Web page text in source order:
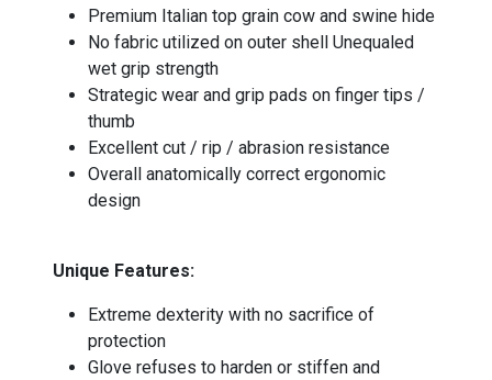
Premium Italian top grain cow and swine hide
No fabric utilized on outer shell Unequaled
wet grip strength
Strategic wear and grip pads on finger tips /
thumb
Excellent cut / rip / abrasion resistance
Overall anatomically correct ergonomic
design
Unique Features:
Extreme dexterity with no sacrifice of
protection
Glove refuses to harden or stiffen and